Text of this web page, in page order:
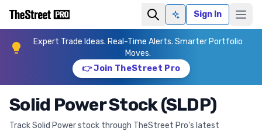
Ask AISign In
Expert Trade Ideas. Real-Time Alerts. Smarter Portfolio
Moves.
👉 Join TheStreet Pro
Solid Power Stock (SLDP)
Track Solid Power stock through TheStreet Pro's latest